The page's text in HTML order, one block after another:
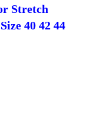
Stretch
40 42 44